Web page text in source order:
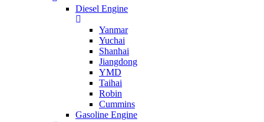
Diesel Engine
Yanmar
Yuchai
Shanhai
Jiangdong
YMD
Taihai
Robin
Cummins
Gasoline Engine